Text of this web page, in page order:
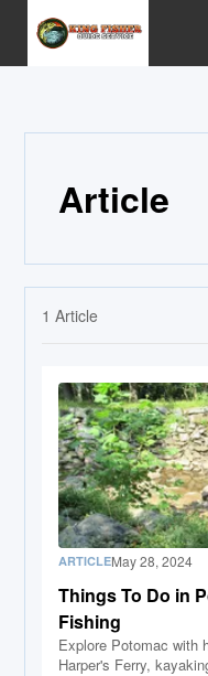
Article
1 Article
ARTICLEMay 28, 2024
Things To Do in
Fishing
Explore Potomac with
Harper's Ferry,